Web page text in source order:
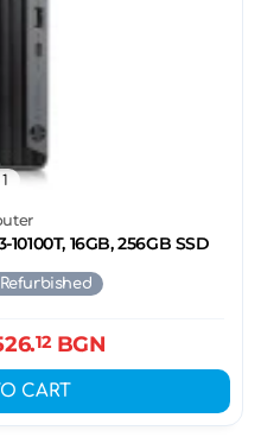
16GB, 256GB SSD
Refurbished
12BGN
CART